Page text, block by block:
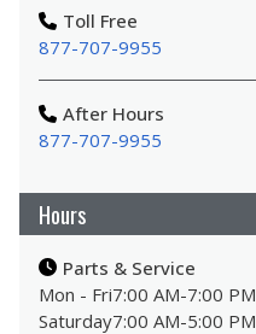
Toll Free
877-707-9955
After Hours
877-707-9955
Hours
Parts & Service
Mon - Fri7:00 AM-7:00 PM
Saturday7:00 AM-5:00 PM